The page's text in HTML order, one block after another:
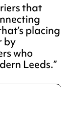
that
placing
by
who
Leeds.